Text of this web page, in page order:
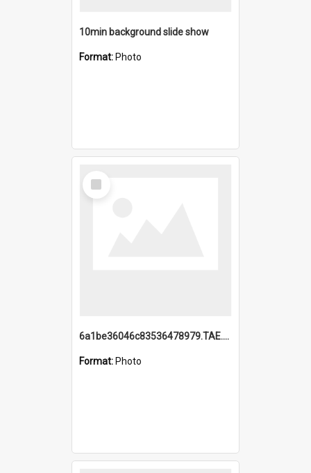
10min background slide show
Format: Photo
Select
Item
6a1be36046c83536478979.TAE.mp4
Format: Photo